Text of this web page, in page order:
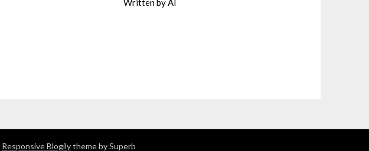
Written by AI
Responsive Blogilytheme by Superb